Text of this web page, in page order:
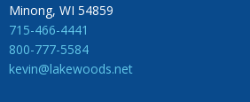
Minong, WI 54859
715-466-4441
800-777-5584
kevin@lakewoods.net